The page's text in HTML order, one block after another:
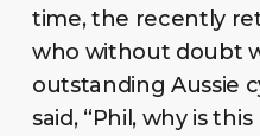
time, the recently
who without doubt
outstanding Aussie
said, “Phil, why is